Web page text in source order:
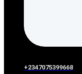
+2347075399668